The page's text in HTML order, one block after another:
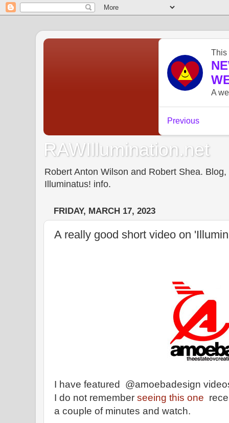
RAWIllumination.net
Robert Anton Wilson and Robert Shea.
Illuminatus! info.
FRIDAY, MARCH 17, 2023
A really good short video on
I have featured @amoebadesign
I do not remember seeing this one
a couple of minutes and watch.